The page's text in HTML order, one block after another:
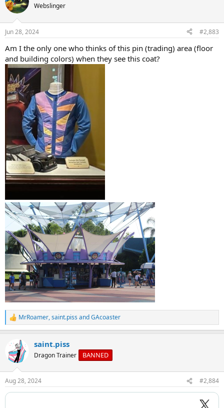
Webslinger
Jun 28, 2024 #2,883
Am I the only one who thinks of this pin (trading) area (floor
and building colors) when they see this coat?
R
e
c
t
i
s
:
MrRoamer,saint.piss andGAcoaster
saint.piss
Dragon Trainer BANNED
Aug 28, 2024 #2,884